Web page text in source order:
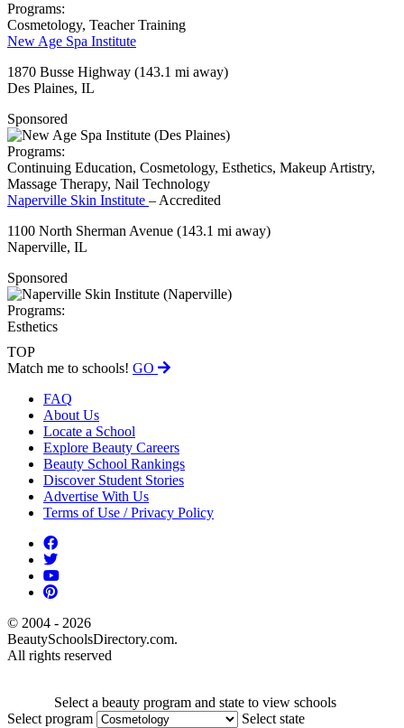
Programs:
Cosmetology, Teacher Training
New Age Spa Institute
1870 Busse Highway (143.1 mi away)
Des Plaines, IL
Sponsored
Programs:
Continuing Education, Cosmetology, Esthetics, Makeup Artistry,
Massage Therapy, Nail Technology
Naperville Skin Institute – Accredited
1100 North Sherman Avenue (143.1 mi away)
Naperville, IL
Sponsored
Programs:
Esthetics
TOP
Match me to schools! GO
FAQ
About Us
Locate a School
Explore Beauty Careers
Beauty School Rankings
Discover Student Stories
Advertise With Us
Terms of Use / Privacy Policy
© 2004 - 2026
BeautySchoolsDirectory.com.
All rights reserved
Select a beauty program and state to view schools
Select program
Select state